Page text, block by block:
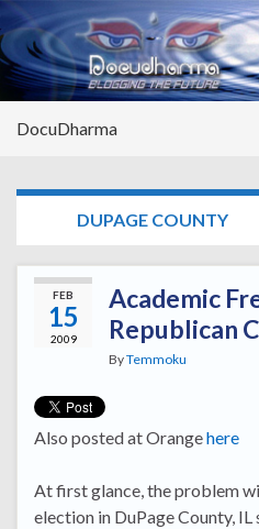
DocuDharma
DUPAGE COUNTY
FEB
15
2009
Academic
Republican
ByTemmoku
Also posted at Orangehere
At first glance, the problem
election in DuPage County,